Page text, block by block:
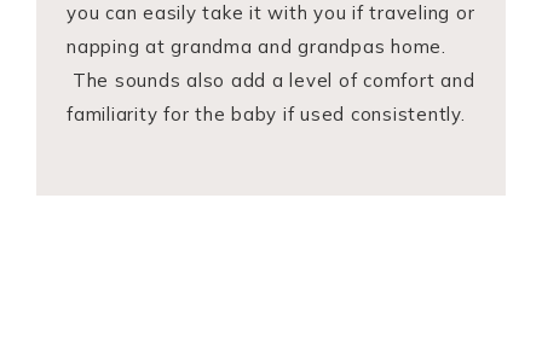
you can easily take it with you if traveling or
napping at grandma and grandpas home.
The sounds also add a level of comfort and
familiarity for the baby if used consistently.